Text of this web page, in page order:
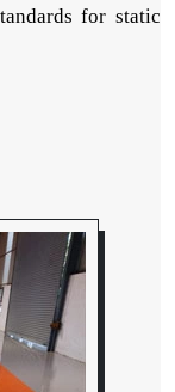
for static